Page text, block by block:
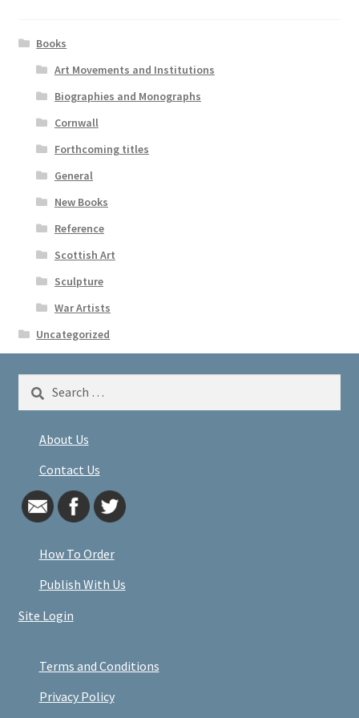
Books
Art Movements and Institutions
Biographies and Monographs
Cornwall
Forthcoming titles
General
New Books
Reference
Scottish Art
Sculpture
War Artists
Uncategorized
for:
About Us
Contact Us
How To Order
Publish With Us
Site Login
Terms and Conditions
Privacy Policy